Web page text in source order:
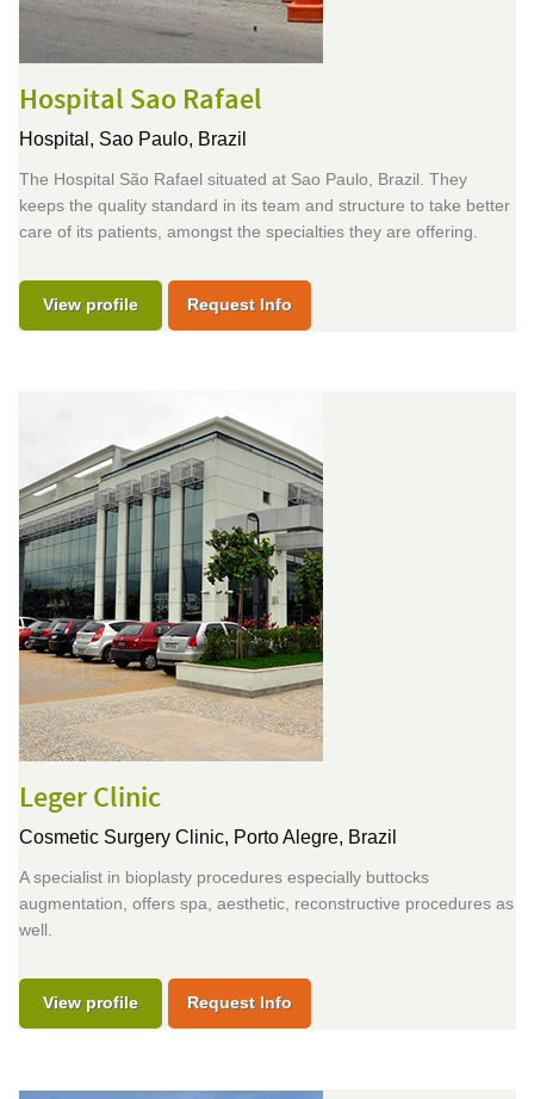
Hospital Sao Rafael
Hospital, Sao Paulo, Brazil
The Hospital São Rafael situated at Sao Paulo, Brazil. They
keeps the quality standard in its team and structure to take better
care of its patients, amongst the specialties they are offering.
View profile Request Info
Leger Clinic
Cosmetic Surgery Clinic, Porto Alegre, Brazil
A specialist in bioplasty procedures especially buttocks
augmentation, offers spa, aesthetic, reconstructive procedures as
well.
View profile Request Info